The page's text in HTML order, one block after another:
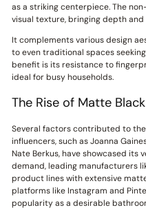
as a striking centerpiece. The
visual texture, bringing depth
It complements various design
to even traditional spaces
benefit is its resistance to
ideal for busy households.
The Rise of Matte Black
Several factors contributed to
influencers, such as Joanna
Nate Berkus, have showcased its
demand, leading manufacturers
product lines with extensive
platforms like Instagram and
popularity as a desirable